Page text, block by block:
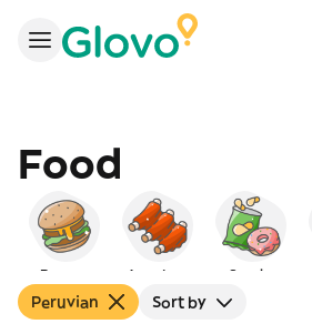
Food
Burgers American Snacks
Peruvian Sort by